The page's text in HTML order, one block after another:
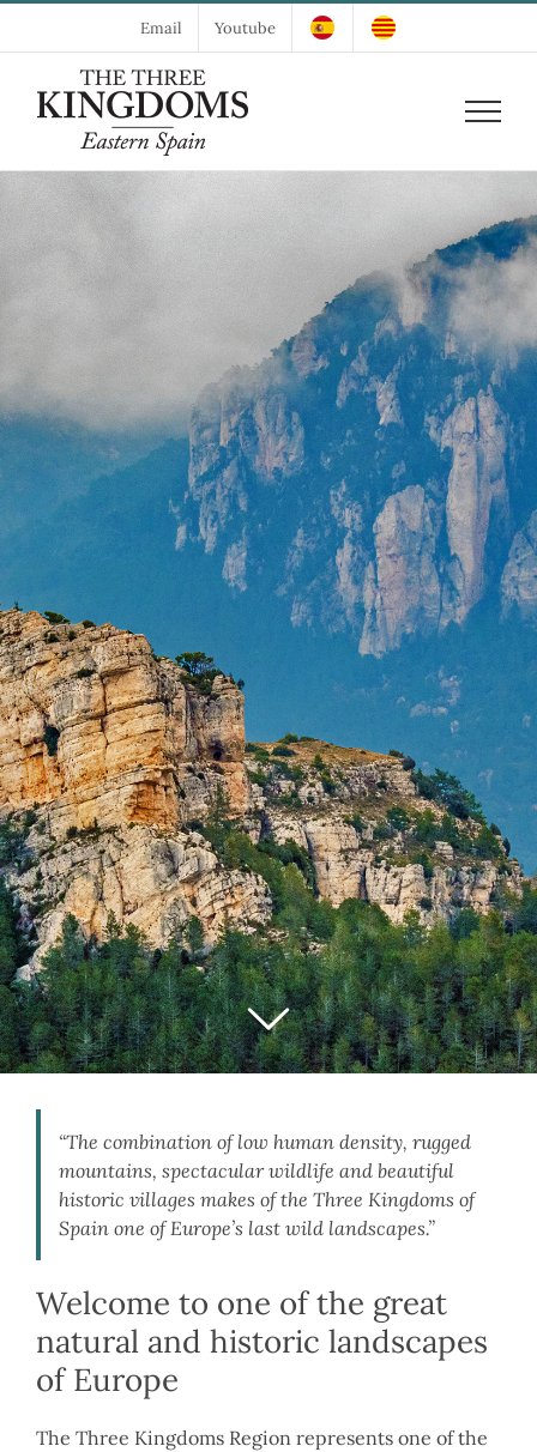
Email Youtube
“The combination of low human density, rugged
mountains, spectacular wildlife and beautiful
historic villages makes of the Three Kingdoms of
Spain one of Europe’s last wild landscapes.”
Welcome to one of the great
natural and historic landscapes
of Europe
The Three Kingdoms Region represents one of the